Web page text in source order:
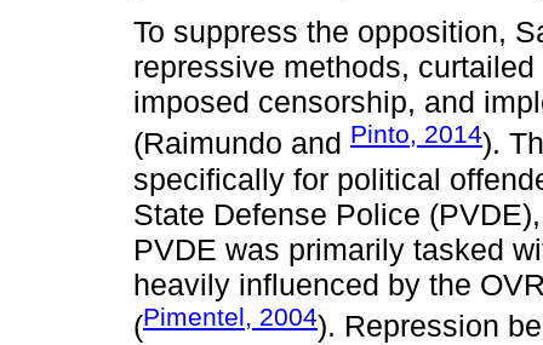
To suppress the opposition,
repressive methods,
imposed censorship, and
(Raimundo and Pinto, 2014).
specifically for political
State Defense Police
PVDE was primarily tasked
heavily influenced by the
(Pimentel, 2004). Repression